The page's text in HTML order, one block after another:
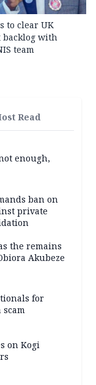
to clear UK
backlog with
team
Read
enough,
ban on
private
the remains
Akubeze
for
scam
on Kogi